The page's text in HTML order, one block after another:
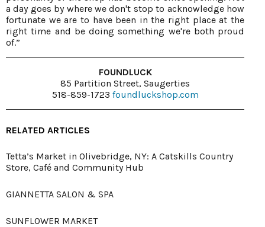
a day goes by where we don't stop to acknowledge how
fortunate we are to have been in the right place at the
right time and be doing something we're both proud
of.”
FOUNDLUCK
85 Partition Street, Saugerties
518-859-1723 foundluckshop.com
RELATED ARTICLES
Tetta’s Market in Olivebridge, NY: A Catskills Country
Store, Café and Community Hub
GIANNETTA SALON & SPA
SUNFLOWER MARKET